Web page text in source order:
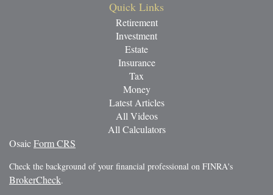
Quick Links
Retirement
Investment
Estate
Insurance
Tax
Money
Latest Articles
All Videos
All Calculators
OsaicForm CRS
Check the background of your financial professional on FINRA's
BrokerCheck.